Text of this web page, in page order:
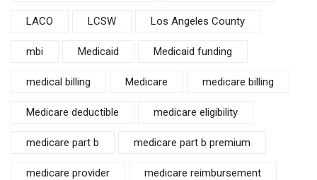
LACO LCSW Los Angeles County
mbi Medicaid Medicaid funding
medical billing Medicare medicare billing
Medicare deductible medicare eligibility
medicare part b medicare part b premium
medicare provider medicare reimbursement